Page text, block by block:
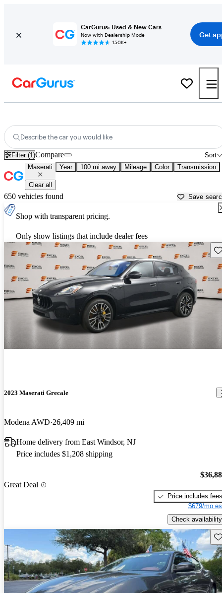
CarGurus: Used & New Cars
Now with Dealership Mode
150K+
Get
Describe the car you would like
Filter (1) Sort
Compare
Maserati Year 100 mi away Mileage Color Transmission
Clear all
650 vehicles found Save
Shop with transparent pricing.
Only show listings that include dealer fees
2023 Maserati Grecale
Modena AWD 26,409 mi
Home delivery from East Windsor, NJ
Price includes $1,208 shipping
Great Deal
Price includes fees
$679/mo
Check availability